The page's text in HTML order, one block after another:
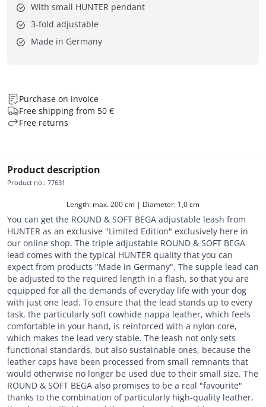
With small HUNTER pendant
3-fold adjustable
Made in Germany
Purchase on invoice
Free shipping from 50 €
Free returns
Product description
Product no.: 77631
Length: max. 200 cm | Diameter: 1,0 cm
You can get the ROUND & SOFT BEGA adjustable leash from
HUNTER as an exclusive "Limited Edition" exclusively here in
our online shop. The triple adjustable ROUND & SOFT BEGA
lead comes with the typical HUNTER quality that you can
expect from products "Made in Germany". The supple lead can
be adjusted to the required length in a flash, so that you are
equipped for all the demands of everyday life with your dog
with just one lead. To ensure that the lead stands up to every
task, the particularly soft cowhide nappa leather, which feels
comfortable in your hand, is reinforced with a nylon core,
which makes the lead very stable. The leash not only sets
functional standards, but also sustainable ones, because the
leather caps have been processed from small remnants that
would otherwise no longer be used due to their small size. The
ROUND & SOFT BEGA also promises to be a real "favourite"
thanks to the combination of particularly high-quality leather,